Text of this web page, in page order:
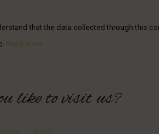
that the data collected through this
Read more
liketovisitus?